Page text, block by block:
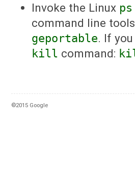
Invoke the Linux ps
command line
geportable. If
kill command:
©2015 Google